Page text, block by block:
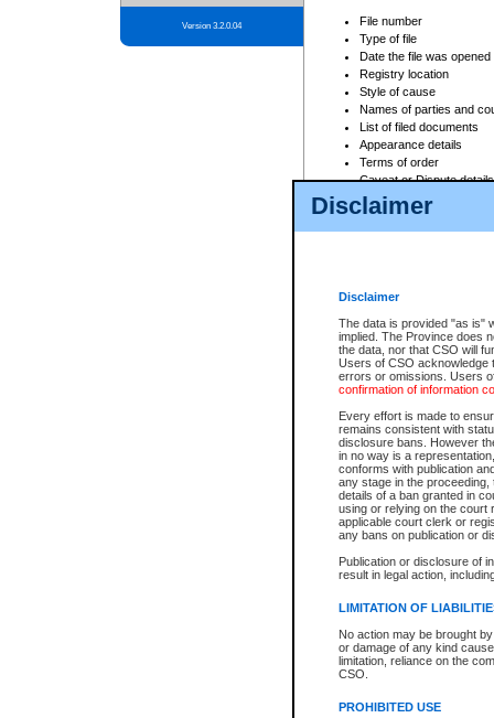
Disclaimer
Disclaimer
The data is provided "as is"
implied. The Province does
the data, nor that CSO will
Users of CSO acknowledge
errors or omissions. Users
confirmation of information
Every effort is made to
remains consistent with
disclosure bans. However
in no way is a
conforms with publication
any stage in the
details of a ban granted in
using or relying on the court
applicable court clerk or
any bans on publication or
Publication or disclosure of
result in legal action,
LIMITATION OF
No action may be brought
or damage of any kind
limitation, reliance on the
CSO.
PROHIBITED USE
Version 3.2.0.04
File number
Type of file
Date the file was opened
Registry location
Style of cause
Names of parties and
List of filed documents
Appearance details
Terms of order
Caveat or Dispute details
Access is based on publicly
For a $6 service fee, you can
Depending on a file's access
File number
Date the file was opened
Style of cause
Names of parties and
List of filed documents
Court appearance details
Chamber appearance
Disposition
Provincial Traffic and
search to narrow down the
Depending on a file's access
criminal court files such as:
File number
Date the file was opened